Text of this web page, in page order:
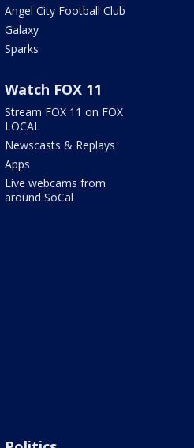
Angel City Football Club
Galaxy
Sparks
Watch FOX 11
Stream FOX 11 on FOX
LOCAL
Newscasts & Replays
Apps
Live webcams from
around SoCal